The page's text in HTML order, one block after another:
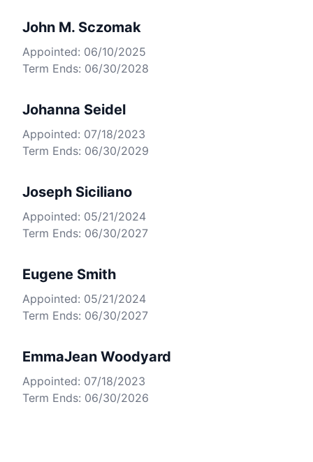
John M. Sczomak
Appointed: 06/10/2025
Term Ends: 06/30/2028
Johanna Seidel
Appointed: 07/18/2023
Term Ends: 06/30/2029
Joseph Siciliano
Appointed: 05/21/2024
Term Ends: 06/30/2027
Eugene Smith
Appointed: 05/21/2024
Term Ends: 06/30/2027
EmmaJean Woodyard
Appointed: 07/18/2023
Term Ends: 06/30/2026